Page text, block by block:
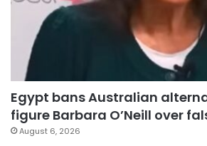
Egypt bans Australian
figure Barbara O’Neill over
August 6, 2026